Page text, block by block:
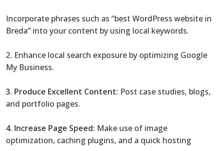
Incorporate phrases such as “best WordPress website in
Breda” into your content by using local keywords.
2. Enhance local search exposure by optimizing Google
My Business.
3. Produce Excellent Content: Post case studies, blogs,
and portfolio pages.
4. Increase Page Speed: Make use of image
optimization, caching plugins, and a quick hosting